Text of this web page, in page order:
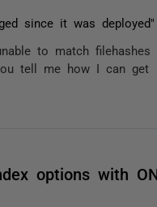
since it was deployed"
to match filehashes
tell me how I can get
options with